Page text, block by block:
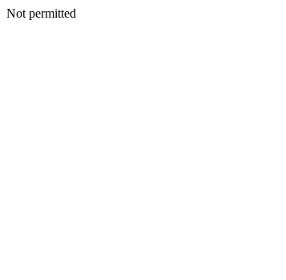
Not permitted